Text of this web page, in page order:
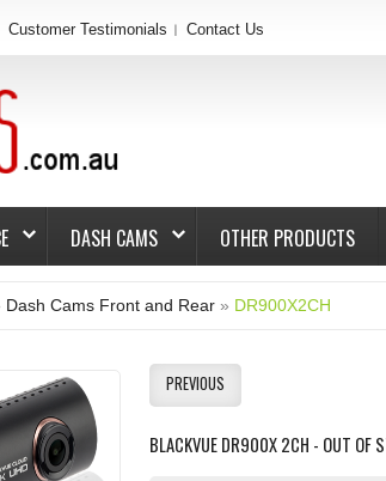
Customer Testimonials Contact Us
DASH CAMS OTHER PRODUCTS
Dash Cams Front and Rear » DR900X2CH
PREVIOUS
BLACKVUE DR900X 2CH - OUT OF